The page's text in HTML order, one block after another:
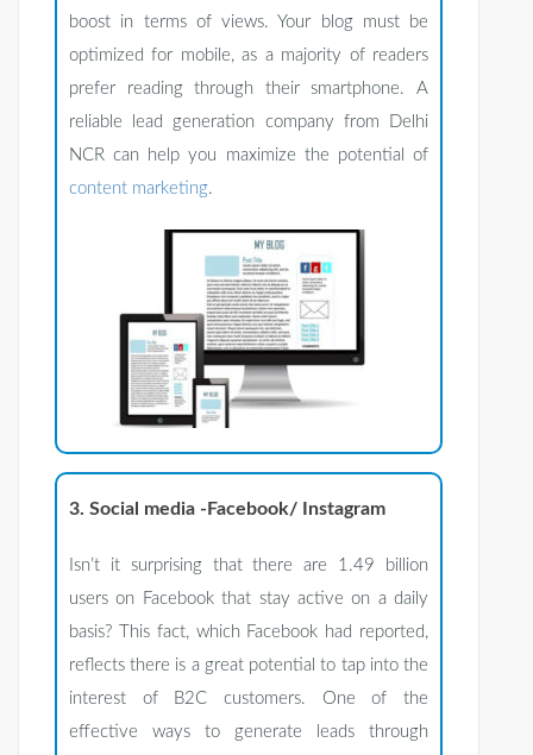
boost in terms of views. Your blog must be
optimized for mobile, as a majority of readers
prefer reading through their smartphone. A
reliable lead generation company from Delhi
NCR can help you maximize the potential of
content marketing.
3. Social media -Facebook/ Instagram
Isn’t it surprising that there are 1.49 billion
users on Facebook that stay active on a daily
basis? This fact, which Facebook had reported,
reflects there is a great potential to tap into the
interest of B2C customers. One of the
effective ways to generate leads through